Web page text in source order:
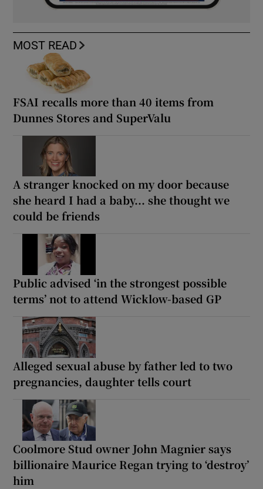
MOST READ
FSAI recalls more than 40 items from
Dunnes Stores and SuperValu
A stranger knocked on my door because
she heard I had a baby... she thought we
could be friends
Public advised ‘in the strongest possible
terms’ not to attend Wicklow-based GP
Alleged sexual abuse by father led to two
pregnancies, daughter tells court
Coolmore Stud owner John Magnier says
billionaire Maurice Regan trying to ‘destroy’
him